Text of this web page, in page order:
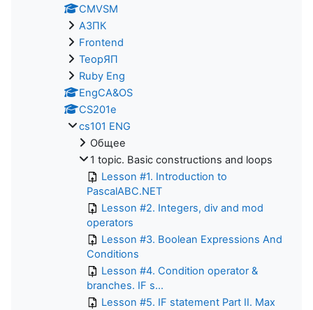
CMVSM
АЗПК
Frontend
ТеорЯП
Ruby Eng
EngCA&OS
CS201e
cs101 ENG
Общее
1 topic. Basic constructions and loops
Lesson #1. Introduction to
PascalABC.NET
Lesson #2. Integers, div and mod
operators
Lesson #3. Boolean Expressions And
Conditions
Lesson #4. Condition operator &
branches. IF s...
Lesson #5. IF statement Part II. Max